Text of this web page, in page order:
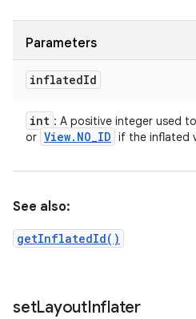
Parameters
inflatedId
int : A positive integer used
or View. NO_ID if the inflated
See also:
getInflatedId()
setLayoutInflater